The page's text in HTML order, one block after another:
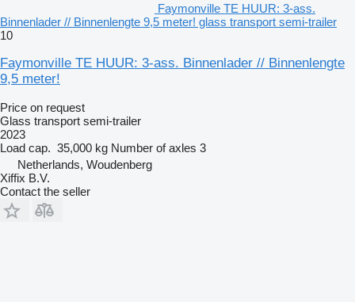
Faymonville TE HUUR: 3-ass.
Binnenlader // Binnenlengte 9,5 meter! glass transport semi-trailer
10
Faymonville TE HUUR: 3-ass. Binnenlader // Binnenlengte
9,5 meter!
Price on request
Glass transport semi-trailer
2023
Load cap. 35,000 kg Number of axles 3
Netherlands, Woudenberg
Xiffix B.V.
Contact the seller